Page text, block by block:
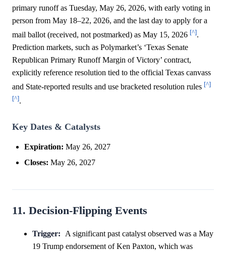
primary runoff as Tuesday, May 26, 2026, with early voting in
person from May 18–22, 2026, and the last day to apply for a
mail ballot (received, not postmarked) as May 15, 2026 [^].
Prediction markets, such as Polymarket’s ‘Texas Senate
Republican Primary Runoff Margin of Victory’ contract,
explicitly reference resolution tied to the official Texas canvass
and State-reported results and use bracketed resolution rules [^]
[^].
Key Dates & Catalysts
Expiration: May 26, 2027
Closes: May 26, 2027
11. Decision-Flipping Events
Trigger:
A significant past catalyst observed was a May
19 Trump endorsement of Ken Paxton, which was